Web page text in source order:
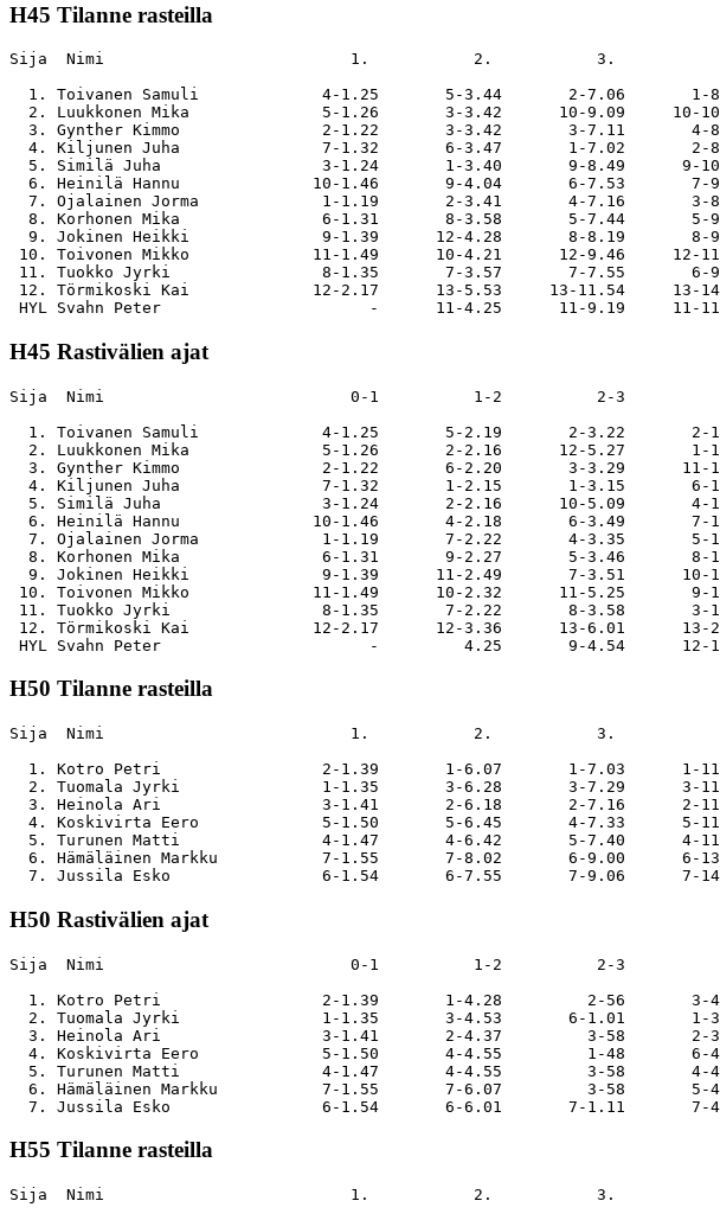
H45 Tilanne rasteilla
Sija  Nimi                          1.           2.           3.
1. Toivanen Samuli             4-1.25       5-3.44       2-7.06
2. Luukkonen Mika              5-1.26       3-3.42      10-9.09
3. Gynther Kimmo               2-1.22       3-3.42       3-7.11
4. Kiljunen Juha               7-1.32       6-3.47       1-7.02
5. Similä Juha                 3-1.24       1-3.40       9-8.49
6. Heinilä Hannu              10-1.46       9-4.04       6-7.53
7. Ojalainen Jorma             1-1.19       2-3.41       4-7.16
8. Korhonen Mika               6-1.31       8-3.58       5-7.44
9. Jokinen Heikki              9-1.39      12-4.28       8-8.19
10. Toivonen Mikko             11-1.49      10-4.21      12-9.46     12-
11. Tuokko Jyrki                8-1.35       7-3.57       7-7.55       6-9.17
12. Törmikoski Kai             12-2.17      13-5.53     13-11.54     13-
H45 Rastivälien ajat
Sija  Nimi                          0-1          1-2          2-3          3-4
1. Toivanen Samuli             4-1.25       5-2.19       2-3.22
2. Luukkonen Mika              5-1.26       2-2.16      12-5.27
3. Gynther Kimmo               2-1.22       6-2.20       3-3.29
4. Kiljunen Juha               7-1.32       1-2.15       1-3.15
5. Similä Juha                 3-1.24       2-2.16      10-5.09
6. Heinilä Hannu              10-1.46       4-2.18       6-3.49
7. Ojalainen Jorma             1-1.19       7-2.22       4-3.35
8. Korhonen Mika               6-1.31       9-2.27       5-3.46
9. Jokinen Heikki              9-1.39      11-2.49       7-3.51
10. Toivonen Mikko             11-1.49      10-2.32      11-5.25
11. Tuokko Jyrki                8-1.35       7-2.22       8-3.58       3-
12. Törmikoski Kai             12-2.17      12-3.36      13-6.01
H50 Tilanne rasteilla
Sija  Nimi                          1.           2.           3.
1. Kotro Petri                 2-1.39       1-6.07       1-7.03
2. Tuomala Jyrki               1-1.35       3-6.28       3-7.29
3. Heinola Ari                 3-1.41       2-6.18       2-7.16
4. Koskivirta Eero             5-1.50       5-6.45       4-7.33
5. Turunen Matti               4-1.47       4-6.42       5-7.40
6. Hämäläinen Markku           7-1.55       7-8.02       6-9.00
H50 Rastivälien ajat
Sija  Nimi                          0-1          1-2          2-3          3-
1. Kotro Petri                 2-1.39       1-4.28         2-56
2. Tuomala Jyrki               1-1.35       3-4.53       6-1.01
3. Heinola Ari                 3-1.41       2-4.37         3-58
4. Koskivirta Eero             5-1.50       4-4.55         1-48
5. Turunen Matti               4-1.47       4-4.55         3-58
6. Hämäläinen Markku           7-1.55       7-6.07         3-58
H55 Tilanne rasteilla
Sija  Nimi                          1.           2.           3.